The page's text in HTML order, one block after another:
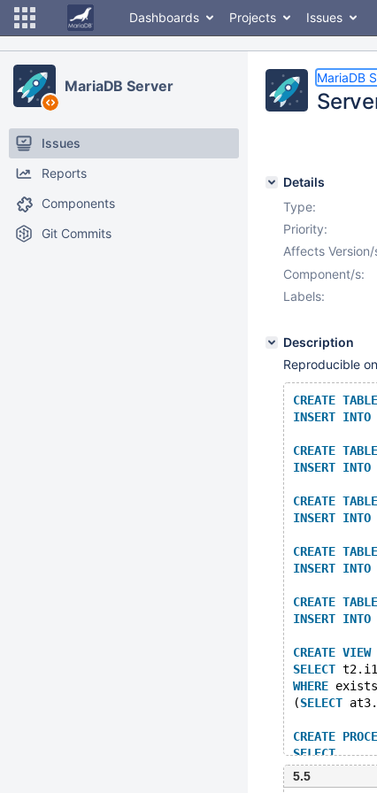
Dashboards Projects Issues
MariaDB Server
Issues
Reports
Components
Git Commits
MariaDB
Details
Type:
Priority:
Affects Version/
Component/s:
Labels:
Description
Reproducible
CREATE TABLE
INSERT INTO
CREATE TABLE
INSERT INTO
CREATE TABLE
INSERT INTO
CREATE TABLE
INSERT INTO
CREATE TABLE
INSERT INTO
CREATE VIEW
SELECT
WHERE exists
(SELECT
CREATE
SELECT
	(
5.5